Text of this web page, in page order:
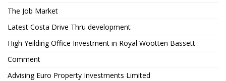
The Job Market
Latest Costa Drive Thru development
High Yeilding Office Investment in Royal Wootten Bassett
Comment
Advising Euro Property Investments Limited